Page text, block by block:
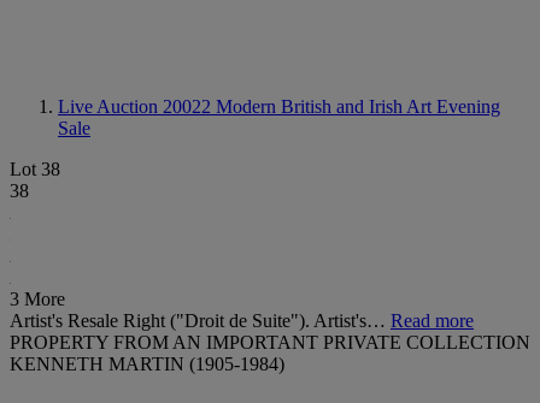
Live Auction 20022 Modern British and Irish Art Evening
Sale
Lot 38
38
3 More
Artist's Resale Right ("Droit de Suite"). Artist's… Read more
PROPERTY FROM AN IMPORTANT PRIVATE COLLECTION
KENNETH MARTIN (1905-1984)